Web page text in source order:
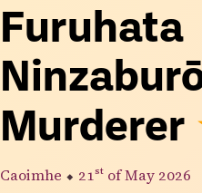
Furuhata
Murderer
Caoimhe ⬥ 21st of May 2026